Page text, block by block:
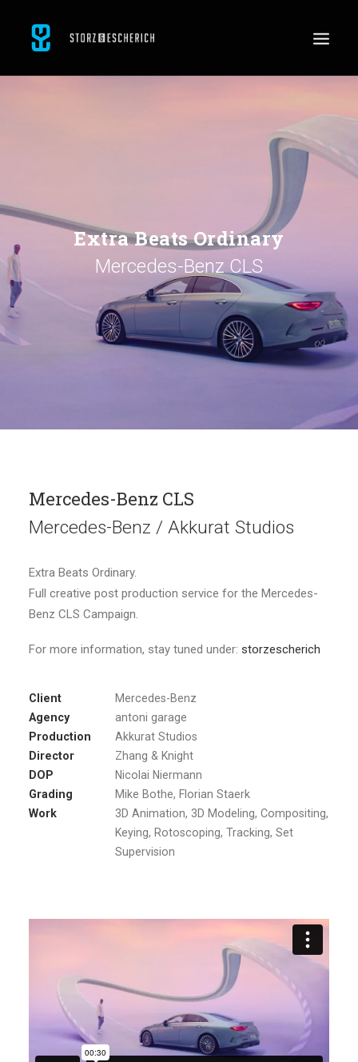
JOBS
SEARCH
Extra Beats Ordinary
Mercedes-Benz CLS
Mercedes-Benz CLS
Mercedes-Benz / Akkurat Studios
Extra Beats Ordinary.
Full creative post production service for the Mercedes-
Benz CLS Campaign.
For more information, stay tuned under: storzescherich
Client
Mercedes-Benz
Agency
antoni garage
Production
Akkurat Studios
Director
Zhang & Knight
DOP
Nicolai Niermann
Grading
Mike Bothe, Florian Staerk
Work
3D Animation, 3D Modeling, Compositing,
Keying, Rotoscoping, Tracking, Set
Supervision